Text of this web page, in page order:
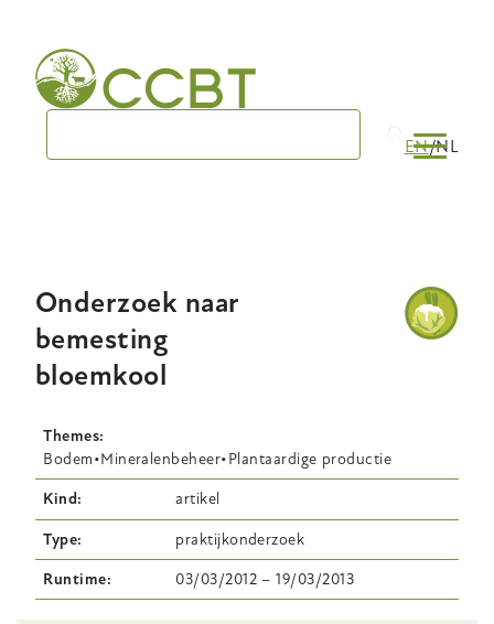
main
navigation
EN NL
Onderzoek naar
bemesting
bloemkool
Themes
Bodem Mineralenbeheer Plantaardige productie
Kind artikel
Type praktijkonderzoek
Runtime 03/03/2012 –19/03/2013